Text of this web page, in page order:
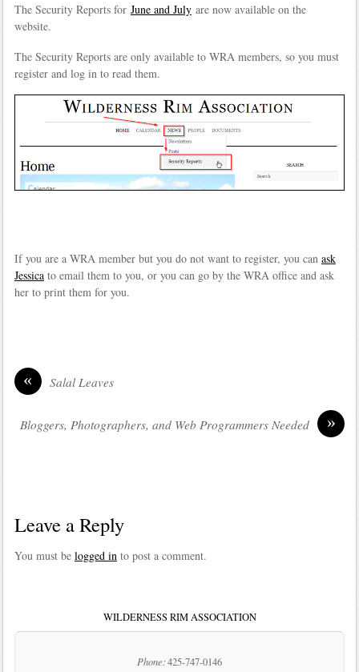
The Security Reports for June and Julyare now available on the
website.
The Security Reports are only available to WRA members, so you must
register and log in to read them.
If you are a WRA member but you do not want to register, you can ask
Jessicato email them to you, or you can go by the WRA office and ask
her to print them for you.
« Salal Leaves
»
Bloggers, Photographers, and Web Programmers Needed
Leave a Reply
You must be logged into post a comment.
WILDERNESS RIM ASSOCIATION
Phone:425-747-0146